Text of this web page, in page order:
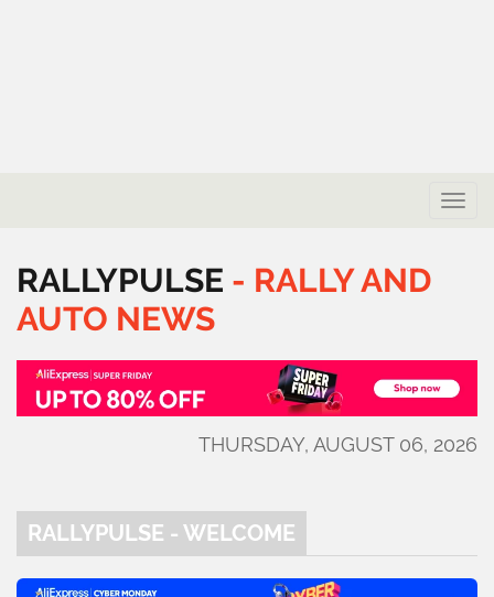
Toggle
RALLYPULSE - RALLYAND
AUTO NEWS
THURSDAY, AUGUST 06, 2026
RALLYPULSE - WELCOME